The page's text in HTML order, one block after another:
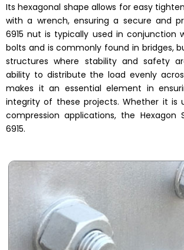
Its hexagonal shape allows for easy
with a wrench, ensuring a secure and
6915 nut is typically used in conjunction
bolts and is commonly found in bridges,
structures where stability and safety
ability to distribute the load evenly
makes it an essential element in
integrity of these projects. Whether it is
compression applications, the Hexagon
6915.